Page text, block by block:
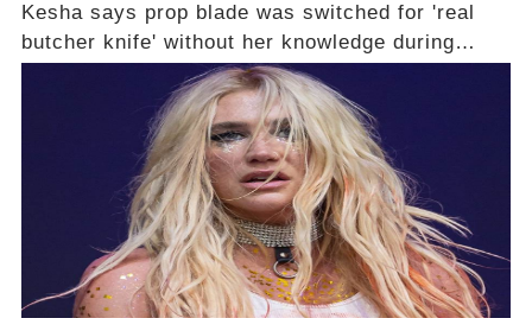
Kesha says prop blade was switched for 'real
butcher knife' without her knowledge during
Lollapalooza performance